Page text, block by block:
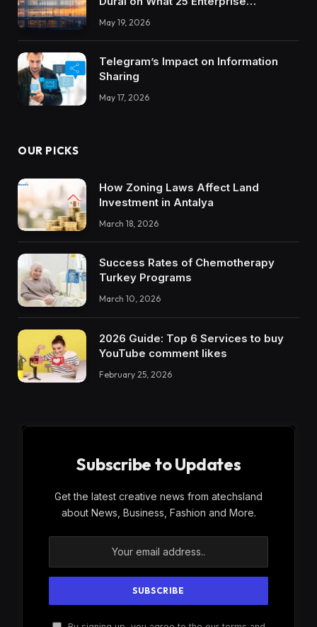
Trustworthy DX Tools
May 19, 2026
Telegram’s Impact on Information
Sharing
May 17, 2026
OUR PICKS
How Zoning Laws Affect Land
Investment in Antalya
March 18, 2026
Success Rates of Chemotherapy
Turkey Programs
March 10, 2026
2026 Guide: Top 6 Services to buy
YouTube comment likes
February 25, 2026
Subscribe to Updates
Get the latest creative news from atechsland
about News, Business, Fashion and More.